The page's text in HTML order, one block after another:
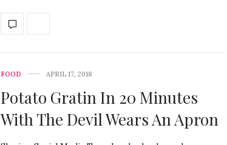
FOOD APRIL 17, 2018
Potato Gratin In 20 Minutes
With The Devil Wears An Apron